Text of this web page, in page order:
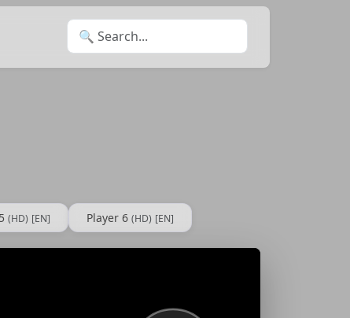
Search for:
(HD) [EN] Player 6 (HD) [EN]